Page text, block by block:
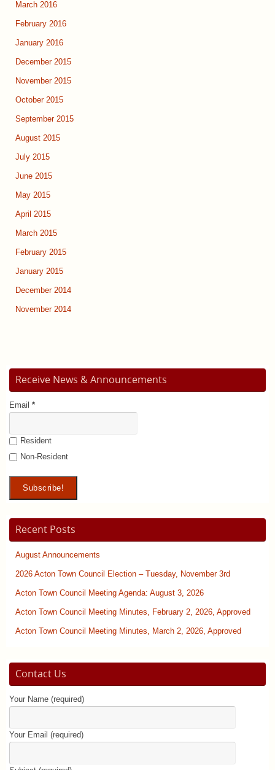
March 2016
February 2016
January 2016
December 2015
November 2015
October 2015
September 2015
August 2015
July 2015
June 2015
May 2015
April 2015
March 2015
February 2015
January 2015
December 2014
November 2014
Receive News & Announcements
Email *
Resident
Non-Resident
Recent Posts
August Announcements
2026 Acton Town Council Election – Tuesday, November 3rd
Acton Town Council Meeting Agenda: August 3, 2026
Acton Town Council Meeting Minutes, February 2, 2026, Approved
Acton Town Council Meeting Minutes, March 2, 2026, Approved
Contact Us
Your Name (required)
Your Email (required)